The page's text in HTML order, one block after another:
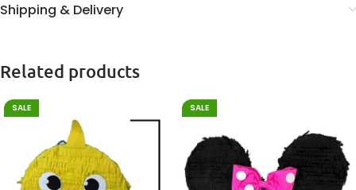
Shipping & Delivery
Related products
SALE SALE